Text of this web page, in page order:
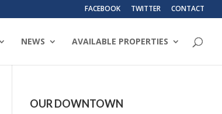
FACEBOOK TWITTER CONTACT
NEWS AVAILABLE PROPERTIES
OUR DOWNTOWN